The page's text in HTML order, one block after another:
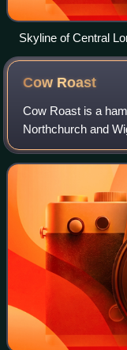
Skyline of Central
Cow Roast
Cow Roast is a
Northchurch and
between Tring and
to the Grand Union